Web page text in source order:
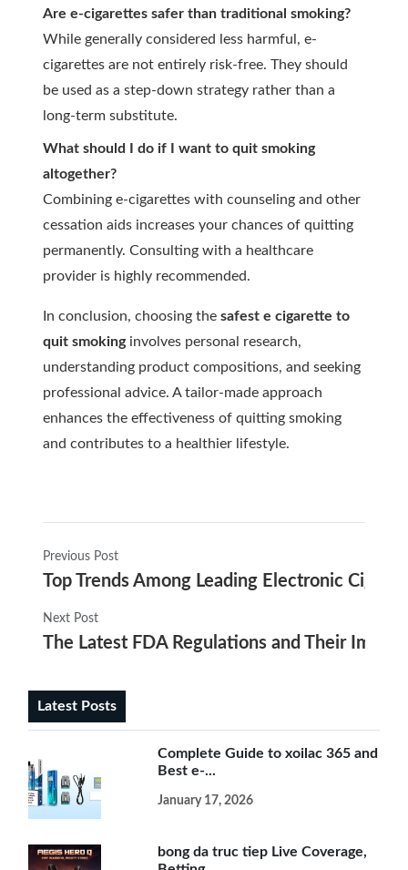
Are e-cigarettes safer than traditional smoking?
While generally considered less harmful, e-
cigarettes are not entirely risk-free. They should
be used as a step-down strategy rather than a
long-term substitute.
What should I do if I want to quit smoking
altogether?
Combining e-cigarettes with counseling and other
cessation aids increases your chances of quitting
permanently. Consulting with a healthcare
provider is highly recommended.
In conclusion, choosing the safest e cigarette to
quit smokinginvolves personal research,
understanding product compositions, and seeking
professional advice. A tailor-made approach
enhances the effectiveness of quitting smoking
and contributes to a healthier lifestyle.
Previous Post
Top Trends Among Leading Electronic
Next Post
The Latest FDA Regulations and Their
Latest Posts
Complete Guide to xoilac 365 and
Best e-...
January 17, 2026
bong da truc tiep Live Coverage,